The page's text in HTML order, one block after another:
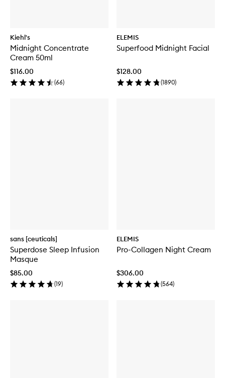
Kiehl's
Midnight Concentrate
Cream 50ml
$116.00
(66)
ELEMIS
Superfood Midnight Facial
$128.00
(1890)
sans [ceuticals]
Superdose Sleep Infusion
Masque
$85.00
(19)
ELEMIS
Pro-Collagen Night Cream
$306.00
(564)